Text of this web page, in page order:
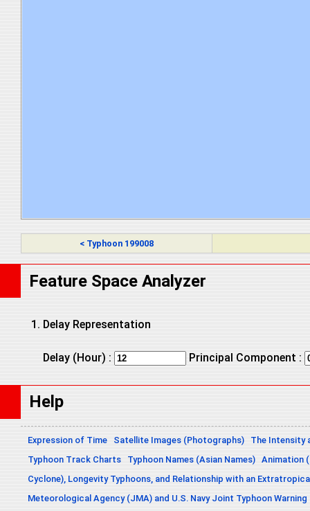
< Typhoon 199008
Feature Space Analyzer
Delay Representation
Delay (Hour) : Principal Component :
Help
Expression of Time Satellite Images (Photographs)
The Intensity
Typhoon Track Charts
Typhoon Names (Asian Names) Animation
Cyclone), Longevity Typhoons, and Relationship with an
Meteorological Agency (JMA) and U.S. Navy Joint Typhoon